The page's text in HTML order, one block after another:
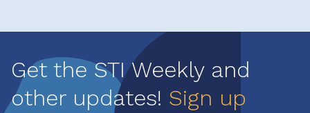
Get the STI Weekly and
other updates! Sign up